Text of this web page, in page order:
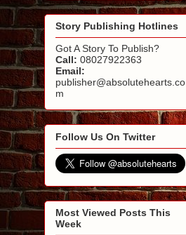
Story Publishing Hotlines
Got A Story To Publish?
Call: 08027922363
Email:
publisher@absolutehearts.co
m
Follow Us On Twitter
Most Viewed Posts This
Week